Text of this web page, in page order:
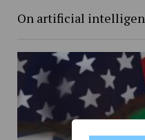
On artificial